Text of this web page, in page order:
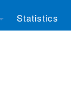
Statistics